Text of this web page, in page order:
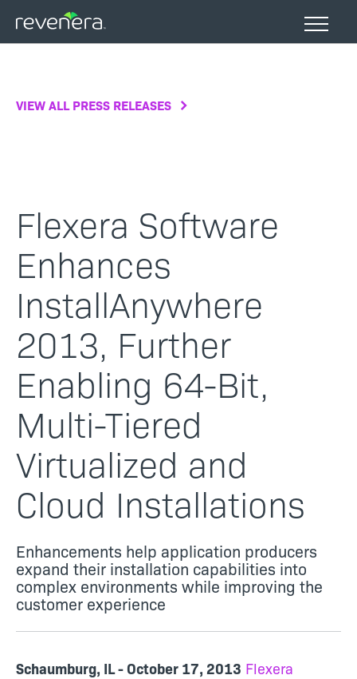
main
VIEW ALL PRESS RELEASES
Flexera Software
Enhances
InstallAnywhere
2013, Further
Enabling 64-Bit,
Multi-Tiered
Virtualized and
Cloud Installations
Enhancements help application producers
expand their installation capabilities into
complex environments while improving the
customer experience
Schaumburg, IL - October 17, 2013 Flexera